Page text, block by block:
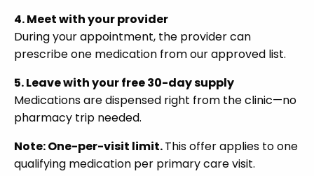
4. Meet with your provider
During your appointment, the provider can
prescribe one medication from our approved list.
5. Leave with your free 30-day supply
Medications are dispensed right from the clinic—no
pharmacy trip needed.
Note: One-per-visit limit.This offer applies to one
qualifying medication per primary care visit.